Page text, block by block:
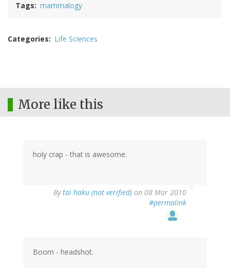
Tags mammalogy
Categories Life Sciences
More like this
holy crap - that is awesome.
Bytai haku (not verified) on 08 Mar 2010
#permalink
Boom - headshot.